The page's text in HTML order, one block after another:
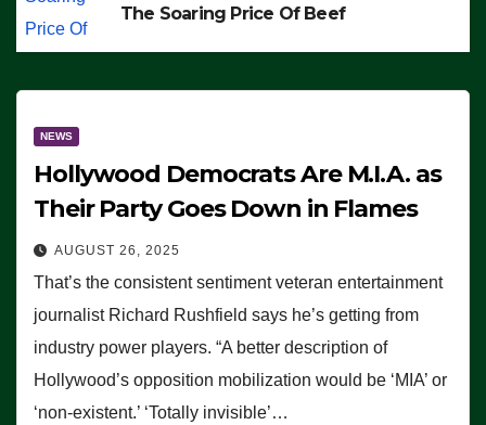
The Soaring Price Of Beef
NEWS
Hollywood Democrats Are M.I.A. as
Their Party Goes Down in Flames
AUGUST 26, 2025
That’s the consistent sentiment veteran entertainment
journalist Richard Rushfield says he’s getting from
industry power players. “A better description of
Hollywood’s opposition mobilization would be ‘MIA’ or
‘non-existent.’ ‘Totally invisible’…